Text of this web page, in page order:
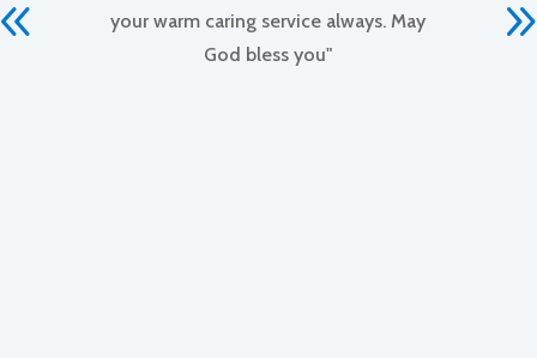
your warm caring service always. May
God bless you"